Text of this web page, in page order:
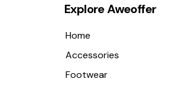
Explore Aweoffer
Home
Accessories
Footwear